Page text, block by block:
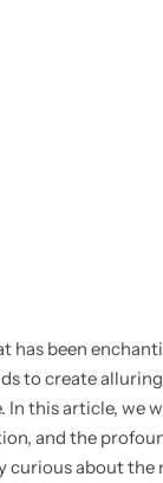
has been
to create
In this article,
and the
curious about